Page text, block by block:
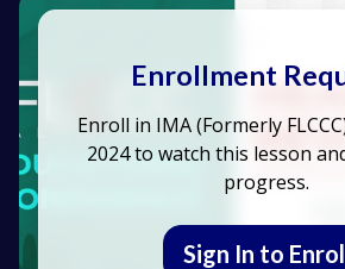
Enrollment
Enroll in IMA (Formerly
2024 to watch this lesson
progress.
Sign In to